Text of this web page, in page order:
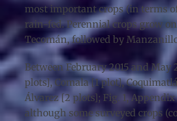
most important crops (in terms
rain-fed. Perennial crops grow
Tecomán, followed by
Between February 2015 and
plots], Comala [1 plot],
Álvarez [2 plots]; Fig. 1,
although some surveyed crops